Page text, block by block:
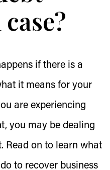
if there is a
it means for your
are experiencing
you may be dealing
Read on to learn what
to recover business